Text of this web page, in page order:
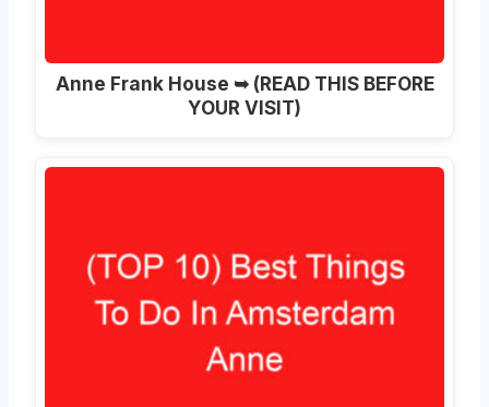
Anne Frank House ➥ (READ THIS BEFORE
YOUR VISIT)